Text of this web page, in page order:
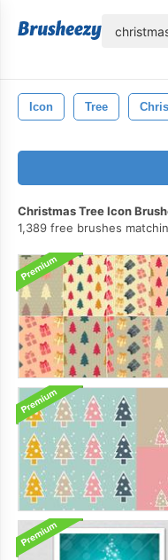
Icon Tree
Christmas Tree Icon
1,389 free brushes